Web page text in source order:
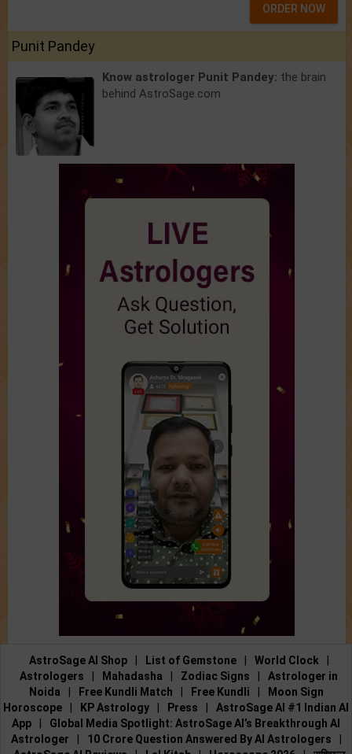
ORDER NOW
Punit Pandey
Know astrologer Punit Pandey: the brain
behind AstroSage.com
AstroSage AI Shop List of Gemstone World Clock
Astrologers
Mahadasha Zodiac Signs
Astrologer in
Noida
Free Kundli Match Free Kundli
Moon Sign
Horoscope
KP Astrology Press
AstroSage AI #1 Indian AI
App
Global Media Spotlight: AstroSage AI’s Breakthrough AI
Astrologer
10 Crore Question Answered By AI Astrologers